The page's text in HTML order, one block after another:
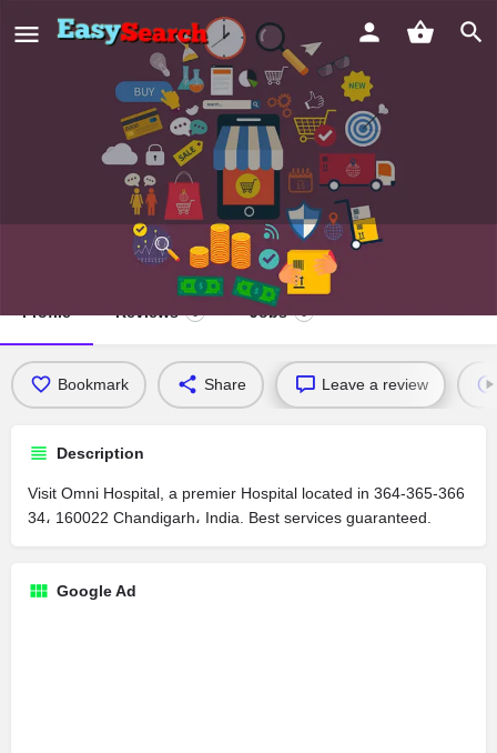
Omni Hospital
Profile Reviews Jobs
Bookmark Share Leave a review
Description
Visit Omni Hospital, a premier Hospital located in 364-365-366
34، 160022 Chandigarh، India. Best services guaranteed.
Google Ad